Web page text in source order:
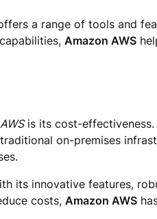
a range of tools and
Amazon AWS
is its cost-
on-premises
its innovative features,
costs, Amazon AWS